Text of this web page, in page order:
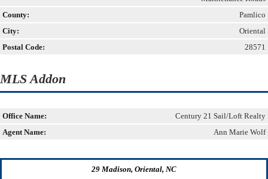
County:
Pamlico
City:
Oriental
Postal Code:
28571
MLS Addon
Office Name:
Century 21 Sail/Loft Realty
Agent Name:
Ann Marie Wolf
29 Madison, Oriental, NC